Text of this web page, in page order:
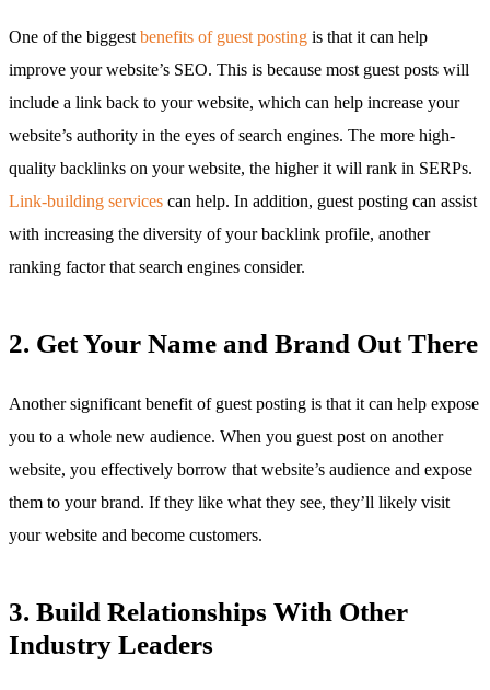
One of the biggest benefits of guest posting is that it can help
improve your website’s SEO. This is because most guest posts will
include a link back to your website, which can help increase your
website’s authority in the eyes of search engines. The more high-
quality backlinks on your website, the higher it will rank in SERPs.
Link-building services can help. In addition, guest posting can assist
with increasing the diversity of your backlink profile, another
ranking factor that search engines consider.
2. Get Your Name and Brand Out There
Another significant benefit of guest posting is that it can help expose
you to a whole new audience. When you guest post on another
website, you effectively borrow that website’s audience and expose
them to your brand. If they like what they see, they’ll likely visit
your website and become customers.
3. Build Relationships With Other
Industry Leaders